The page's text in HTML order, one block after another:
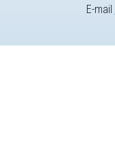
E-mail